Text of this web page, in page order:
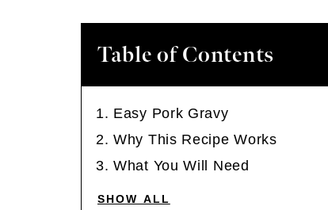
Table of Contents
Easy Pork Gravy
Why This Recipe Works
What You Will Need
SHOW ALL